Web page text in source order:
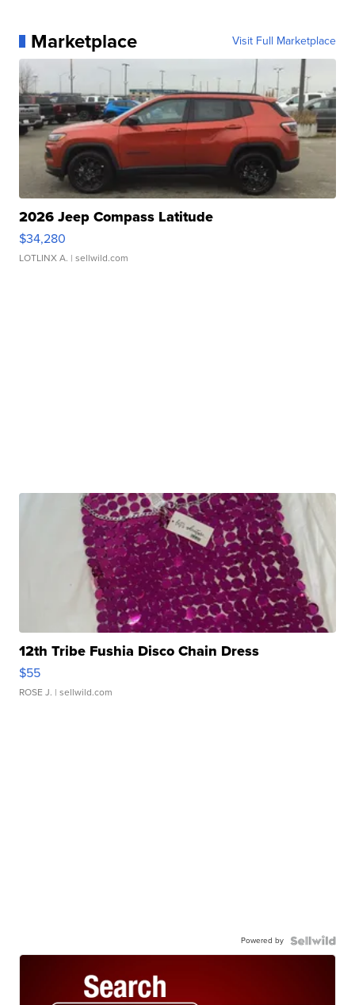
Marketplace Visit Full Marketplace
2026 Jeep Compass Latitude
$34,280
LOTLINX A. | sellwild.com
12th Tribe Fushia Disco Chain Dress
$55
ROSE J. | sellwild.com
Powered by